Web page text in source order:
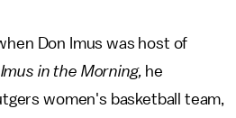
Don Imus was host of
Imus in the Morning, he
women's basketball team,